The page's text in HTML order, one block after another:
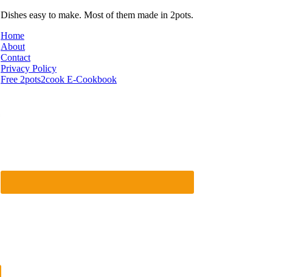
Dishes easy to make. Most of them made in 2pots.
Home
About
Contact
Privacy Policy
Free 2pots2cook E-Cookbook